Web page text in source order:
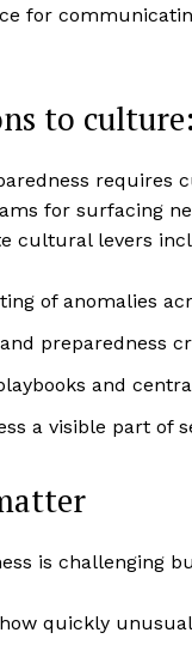
for
to
requires
for surfacing
cultural levers
of anomalies
preparedness
and
a visible part of
is challenging
quickly